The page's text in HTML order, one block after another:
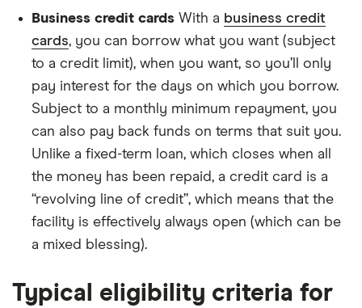
Business credit cards With a business credit
cards, you can borrow what you want (subject
to a credit limit), when you want, so you’ll only
pay interest for the days on which you borrow.
Subject to a monthly minimum repayment, you
can also pay back funds on terms that suit you.
Unlike a fixed-term loan, which closes when all
the money has been repaid, a credit card is a
“revolving line of credit”, which means that the
facility is effectively always open (which can be
a mixed blessing).
Typical eligibility criteria for